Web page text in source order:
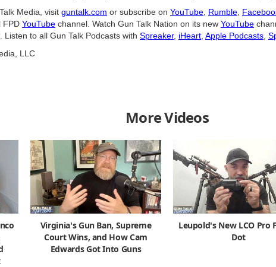
Media, visit guntalk.com or subscribe on YouTube, Rumble,
FPD YouTube channel. Watch Gun Talk Nation on its new YouTube
Listen to all Gun Talk Podcasts with Spreaker, iHeart, Apple Podcasts,
LLC
More Videos
Virginia's Gun Ban, Supreme
Court Wins, and How Cam
Edwards Got Into Guns
Leupold's New LCO Pro
Dot